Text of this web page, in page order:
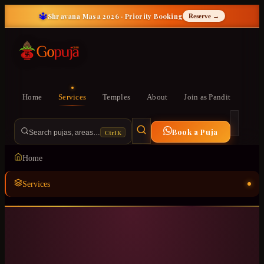
🔱Shravana Masa 2026 · Priority Booking Reserve →
Home Services Temples About Join as Pandit
Search pujas, areas… Ctrl K Book a Puja
Home
Services
Temples